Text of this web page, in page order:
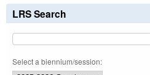
LRS Search
Select a biennium/session: